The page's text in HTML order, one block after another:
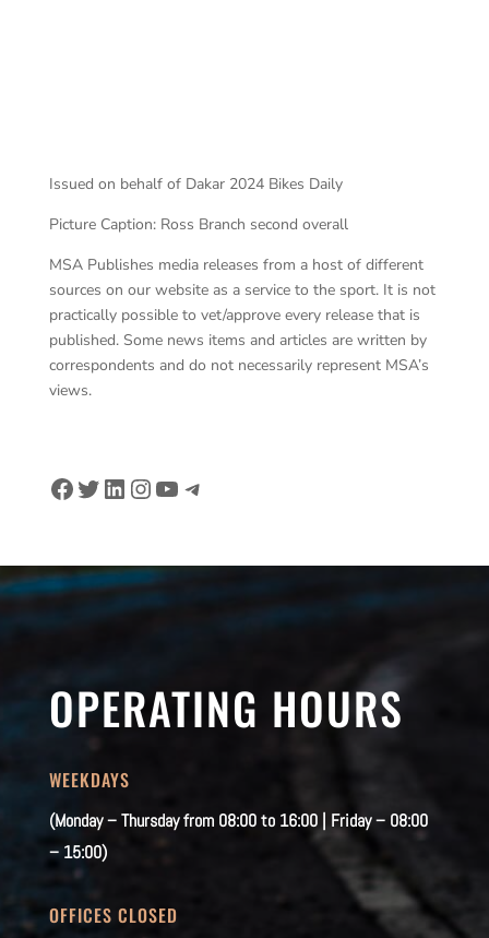
Issued on behalf of Dakar 2024 Bikes Daily
Picture Caption: Ross Branch second overall
MSA Publishes media releases from a host of different
sources on our website as a service to the sport. It is not
practically possible to vet/approve every release that is
published. Some news items and articles are written by
correspondents and do not necessarily represent MSA’s
views.
Facebook
Twitter
LinkedIn
Instagram
YouTube
Telegram
OPERATING HOURS
WEEKDAYS
(Monday – Thursday from 08:00 to 16:00 | Friday – 08:00
– 15:00)
OFFICES CLOSED